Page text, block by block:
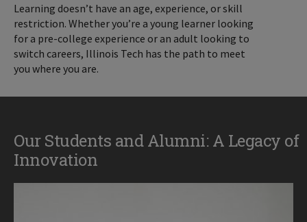
Learning doesn’t have an age, experience, or skill
restriction. Whether you’re a young learner looking
for a pre-college experience or an adult looking to
switch careers, Illinois Tech has the path to meet
you where you are.
Our Students and Alumni: A Legacy of
Innovation